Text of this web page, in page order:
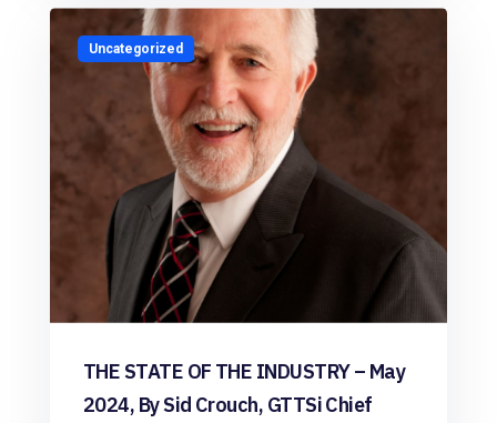
Uncategorized
THE STATE OF THE INDUSTRY – May
2024, By Sid Crouch, GTTSi Chief